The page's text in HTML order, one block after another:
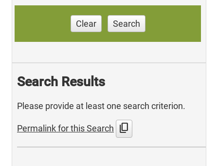
Clear Search
Search Results
Please provide at least one search criterion.
Permalink for this Search content_copy